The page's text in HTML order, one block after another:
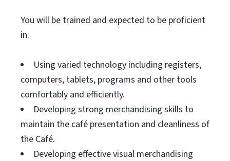
You will be trained and expected to be proficient
in:
Using varied technology including registers,
computers, tablets, programs and other tools
comfortably and efficiently.
Developing strong merchandising skills to
maintain the café presentation and cleanliness of
the Café.
Developing effective visual merchandising